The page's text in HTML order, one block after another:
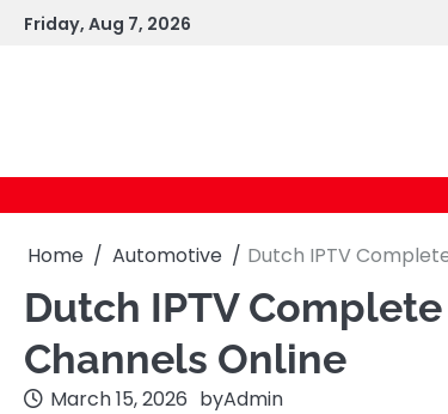
SkipFriday, Aug 7, 2026
Home Automotive Dutch IPTV
Dutch IPTV
Channels Online
March 15, 2026 byAdmin